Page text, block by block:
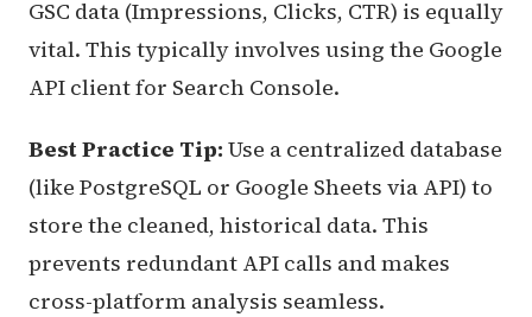
GSC data (Impressions, Clicks, CTR) is equally
vital. This typically involves using the Google
API client for Search Console.
Best Practice Tip: Use a centralized database
(like PostgreSQL or Google Sheets via API) to
store the cleaned, historical data. This
prevents redundant API calls and makes
cross-platform analysis seamless.